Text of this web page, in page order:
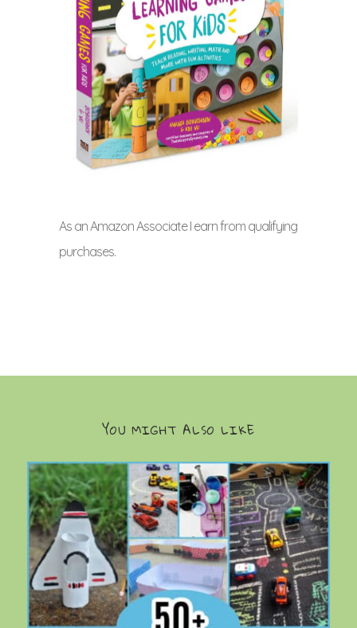
As an Amazon Associate I earn from qualifying
purchases.
YOU MIGHT ALSO LIKE